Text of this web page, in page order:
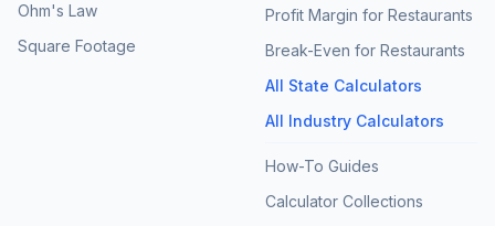
Ohm's Law
Square Footage
Profit Margin for Restaurants
Break-Even for Restaurants
All State Calculators
All Industry Calculators
How-To Guides
Calculator Collections